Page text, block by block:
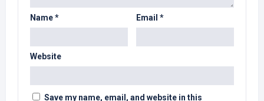
Name* Email *
Website
Save my name, email, and website in this